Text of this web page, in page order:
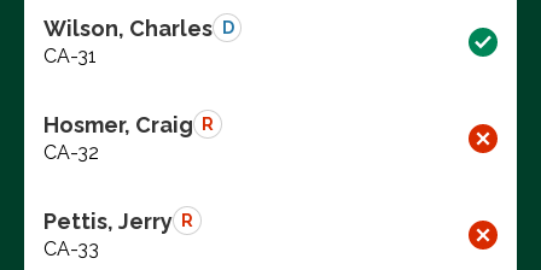
Wilson, Charles D
CA-31
Hosmer, Craig R
CA-32
Pettis, Jerry R
CA-33